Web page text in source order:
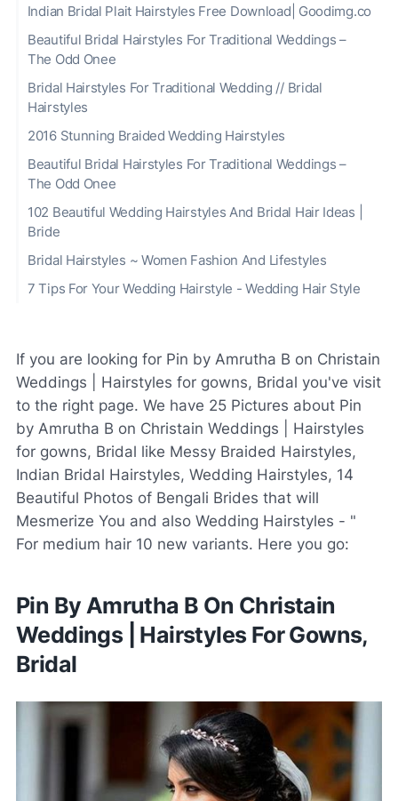
️Indian Bridal Plait Hairstyles Free Download| Goodimg.co
Beautiful Bridal Hairstyles For Traditional Weddings –
The Odd Onee
Bridal Hairstyles For Traditional Wedding // Bridal
Hairstyles
2016 Stunning Braided Wedding Hairstyles
Beautiful Bridal Hairstyles For Traditional Weddings –
The Odd Onee
102 Beautiful Wedding Hairstyles And Bridal Hair Ideas |
Bride
Bridal Hairstyles ~ Women Fashion And Lifestyles
7 Tips For Your Wedding Hairstyle - Wedding Hair Style
If you are looking for Pin by Amrutha B on Christain
Weddings | Hairstyles for gowns, Bridal you've visit
to the right page. We have 25 Pictures about Pin
by Amrutha B on Christain Weddings | Hairstyles
for gowns, Bridal like Messy Braided Hairstyles,
Indian Bridal Hairstyles, Wedding Hairstyles, 14
Beautiful Photos of Bengali Brides that will
Mesmerize You and also Wedding Hairstyles - "
For medium hair 10 new variants. Here you go:
Pin By Amrutha B On Christain
Weddings | Hairstyles For Gowns,
Bridal